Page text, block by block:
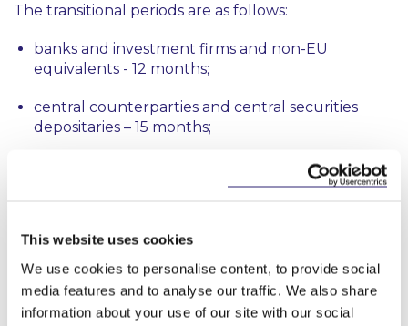
This website uses cookies
We use cookies to personalise content, to provide social
media features and to analyse our traffic. We also share
information about your use of our site with our social
The transitional periods are as follows:
banks and investment firms and non-EU
equivalents - 12 months;
central counterparties and central securities
depositaries – 15 months;
all other financial counterparties and non-EU
equivalents – 18 months; and
equivalents – 21 months.
The reporting requirement applies to all SFTs
entered into on or after the expiry of the relevant
transitional period as well as to SFTs concluded